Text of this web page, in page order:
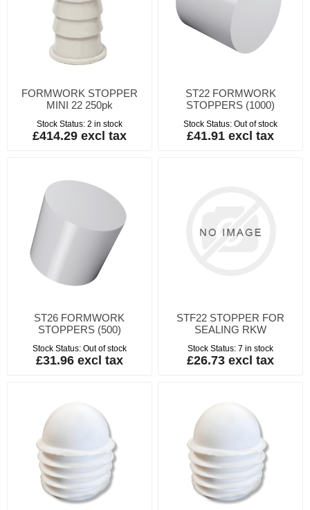
FORMWORK STOPPER
MINI 22 250pk
Stock Status: 2 in stock
£414.29 excl tax
ST22 FORMWORK
STOPPERS (1000)
Stock Status: Out of stock
£41.91 excl tax
ST26 FORMWORK
STOPPERS (500)
Stock Status: Out of stock
£31.96 excl tax
STF22 STOPPER FOR
SEALING RKW
Stock Status: 7 in stock
£26.73 excl tax